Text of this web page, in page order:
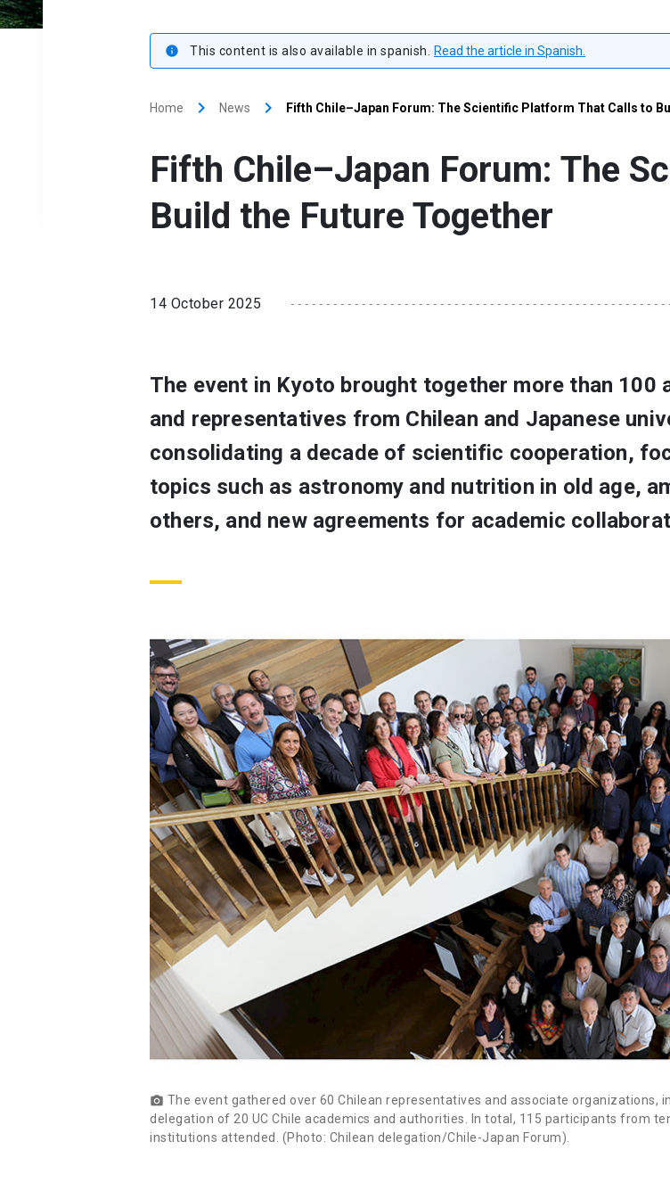
info This content is also available in spanish. Read the article in Spanish.
Home keyboard_arrow_right News keyboard_arrow_right Fifth Chile–Japan Forum: The Scientific Platform That Calls to
Fifth Chile–Japan Forum: The
Build the Future Together
14 October 2025
The event in Kyoto brought together more than 100
and representatives from Chilean and Japanese
consolidating a decade of scientific cooperation,
topics such as astronomy and nutrition in old age,
others, and new agreements for academic
photo_camera The event gathered over 60 Chilean representatives and associate organizations,
delegation of 20 UC Chile academics and authorities. In total, 115 participants from
institutions attended. (Photo: Chilean delegation/Chile-Japan Forum).